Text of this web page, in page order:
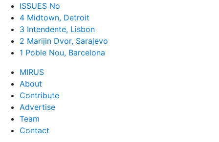
ISSUES No
4 Midtown, Detroit
3 Intendente, Lisbon
2 Marijin Dvor, Sarajevo
1 Poble Nou, Barcelona
MIRUS
About
Contribute
Advertise
Team
Contact